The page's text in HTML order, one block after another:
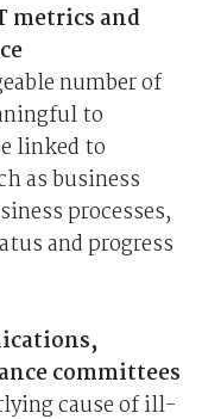
metrics and
number of
to
linked to
as business
processes,
and progress
committees
cause of ill-